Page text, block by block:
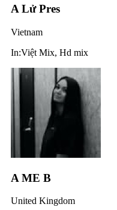
A Lử Pres
Vietnam
In:Việt Mix, Hd mix
A ME B
United Kingdom